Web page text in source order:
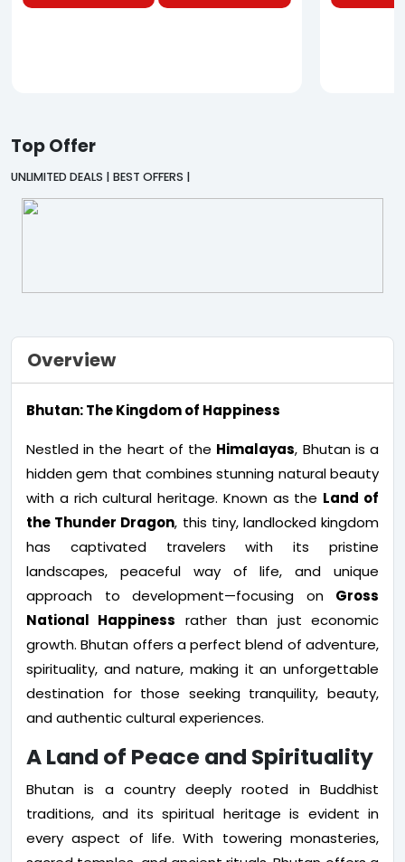
Top Offer
UNLIMITED DEALS | BEST OFFERS |
Overview
Bhutan: The Kingdom of Happiness
Nestled in the heart of the Himalayas, Bhutan is a
hidden gem that combines stunning natural beauty
with a rich cultural heritage. Known as the Land of
the Thunder Dragon, this tiny, landlocked kingdom
has captivated travelers with its pristine
landscapes, peaceful way of life, and unique
approach to development—focusing on Gross
National Happiness rather than just economic
growth. Bhutan offers a perfect blend of adventure,
spirituality, and nature, making it an unforgettable
destination for those seeking tranquility, beauty,
and authentic cultural experiences.
A Land of Peace and Spirituality
Bhutan is a country deeply rooted in Buddhist
traditions, and its spiritual heritage is evident in
every aspect of life. With towering monasteries,